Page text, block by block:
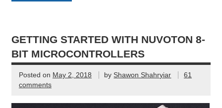
GETTING STARTED WITH NUVOTON 8-
BIT MICROCONTROLLERS
Posted on May 2, 2018 by Shawon Shahryiar
61
comments